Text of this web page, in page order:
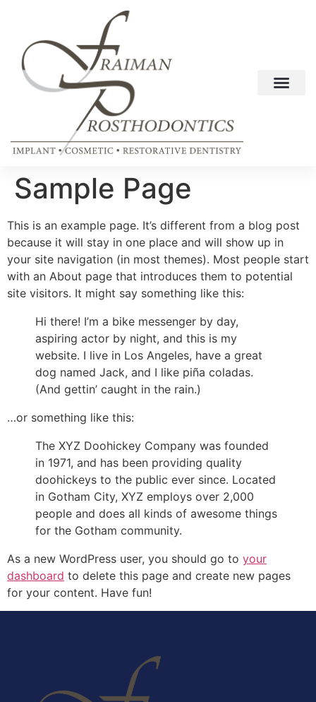
Sample Page
This is an example page. It’s different from a blog post
because it will stay in one place and will show up in
your site navigation (in most themes). Most people start
with an About page that introduces them to potential
site visitors. It might say something like this:
Hi there! I’m a bike messenger by day,
aspiring actor by night, and this is my
website. I live in Los Angeles, have a great
dog named Jack, and I like piña coladas.
(And gettin’ caught in the rain.)
…or something like this:
The XYZ Doohickey Company was founded
in 1971, and has been providing quality
doohickeys to the public ever since. Located
in Gotham City, XYZ employs over 2,000
people and does all kinds of awesome things
for the Gotham community.
As a new WordPress user, you should go to your
dashboard to delete this page and create new pages
for your content. Have fun!